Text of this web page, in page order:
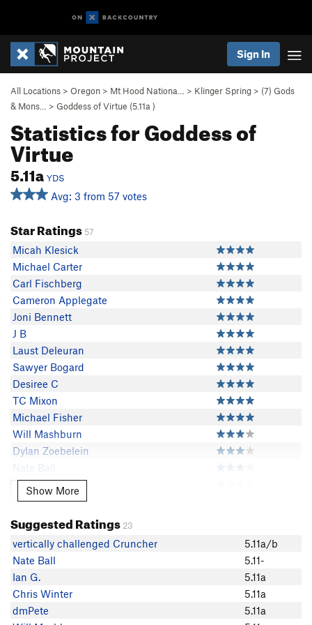
Sign In
All Locations > Oregon > Mt Hood Nationa… > Klinger Spring > (7) Gods
& Mons…
> Goddess of Virtue (5.11a )
Statistics for Goddess of
Virtue
5.11a YDS
Avg: 3 from 57 votes
Star Ratings 57
Micah Klesick
Michael Carter
Carl Fischberg
Cameron Applegate
Joni Bennett
J B
Laust Deleuran
Sawyer Bogard
Desiree C
TC Mixon
Michael Fisher
Will Mashburn
Dylan Zoebelein
Nate Ball
Kate L
Liz Sias
Michal Orczyk
Nathan Collins
Ashley Morgan
Rachel Brady
Nicholas Herrick
Kai McMurtry
Hot Smith Guy
Show More
Show More
Suggested Ratings 23
vertically challenged Cruncher
5.11a/b
Nate Ball
5.11-
Ian G.
5.11a
Chris Winter
5.11a
dmPete
5.11a